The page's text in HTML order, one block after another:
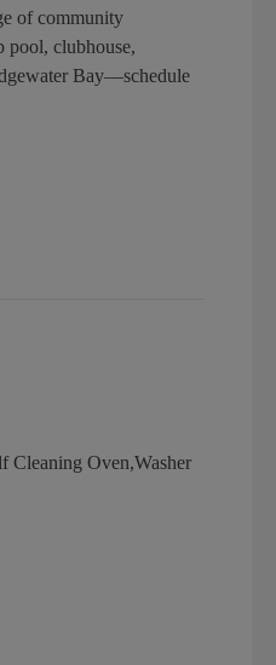
of community
pool, clubhouse,
Bay—schedule
Cleaning Oven,Washer